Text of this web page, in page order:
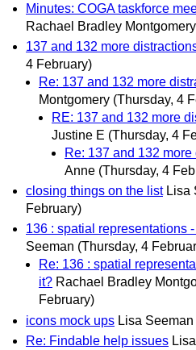
Minutes: COGA taskforce
Rachael Bradley Montgomery
137 and 132 more
4 February)
Re: 137 and 132 more
Montgomery (Thursday, 4
RE: 137 and 132 more
Justine E (Thursday, 4
Re: 137 and 132
Anne (Thursday, 4
closing things on the list Lisa
February)
136 : spatial representations
Seeman (Thursday, 4
Re: 136 : spatial
it? Rachael Bradley
February)
icons mock ups Lisa Seeman
Re: Findable help issues